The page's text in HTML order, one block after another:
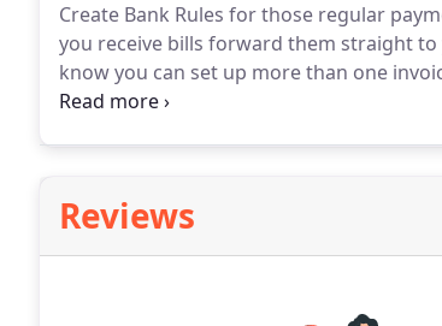
Create Bank Rules for those regular
you receive bills forward them straight to
know you can set up more than one
customers.Set up Automatic Bank
Reviews